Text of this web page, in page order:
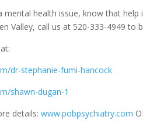
mental health issue, know that help
Valley, call us at 520-333-4949 to
dr-stephanie-fumi-hancock
shawn-dugan-1
details:www.pobpsychiatry.com